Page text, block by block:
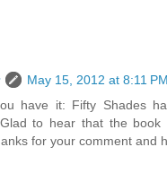
May 15, 2012 at 8:11 PM
have it: Fifty Shades
to hear that the
for your comment and